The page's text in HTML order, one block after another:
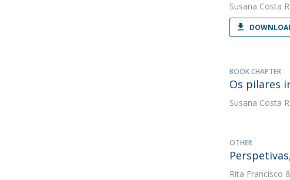
Susana Costa
BOOK CHAPTER
Os pilares
Susana Costa
OTHER
Rita Francisco